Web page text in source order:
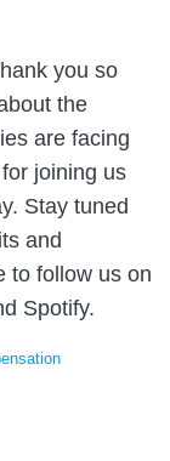
you so
the
are facing
joining us
Stay tuned
and
to follow us on
Spotify.